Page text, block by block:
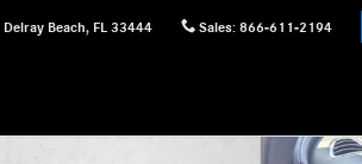
Delray Beach, FL 33444 Sales: 866-611-2194